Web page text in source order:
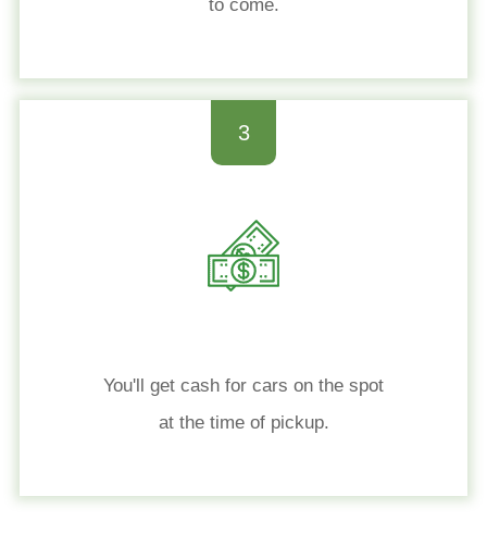
to come.
3
You'll get cash for cars on the spot
at the time of pickup.